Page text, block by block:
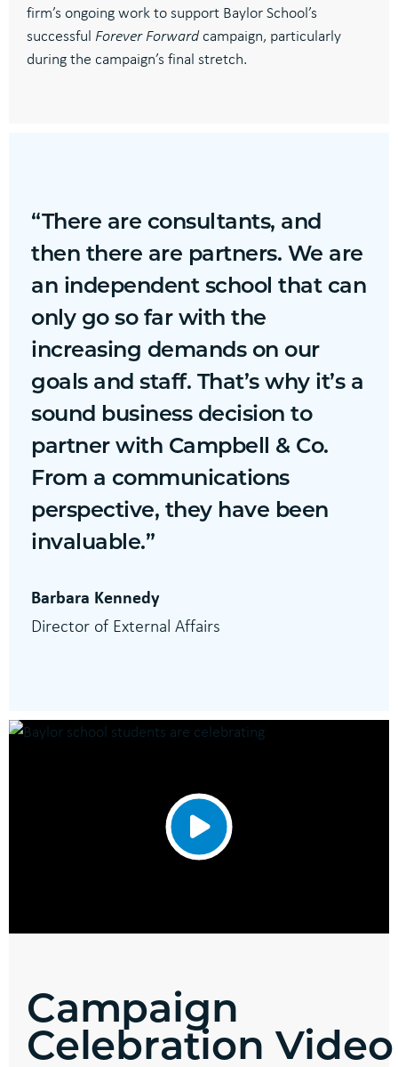
firm’s ongoing work to support Baylor School’s
successful Forever Forwardcampaign, particularly
during the campaign’s final stretch.
“There are consultants, and
then there are partners. We are
an independent school that can
only go so far with the
increasing demands on our
goals and staff. That’s why it’s a
sound business decision to
partner with Campbell & Co.
From a communications
perspective, they have been
invaluable.”
Barbara Kennedy
Director of External Affairs
Campaign
Celebration Video